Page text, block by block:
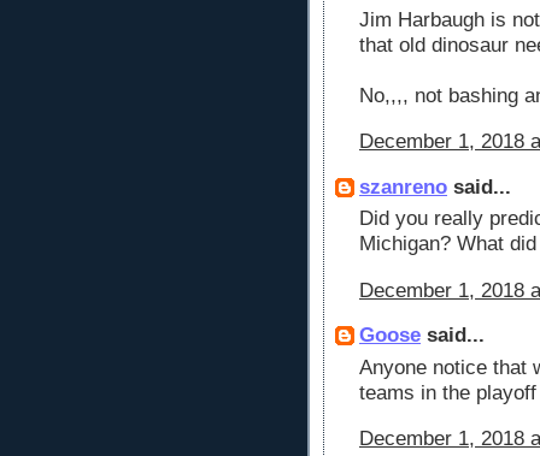
Jim Harbaugh is
that old dinosaur
No,,,, not bashing
December 1, 2018
szanreno said...
Did you really
Michigan? What
December 1, 2018
Goose said...
Anyone notice that
teams in the
December 1, 2018